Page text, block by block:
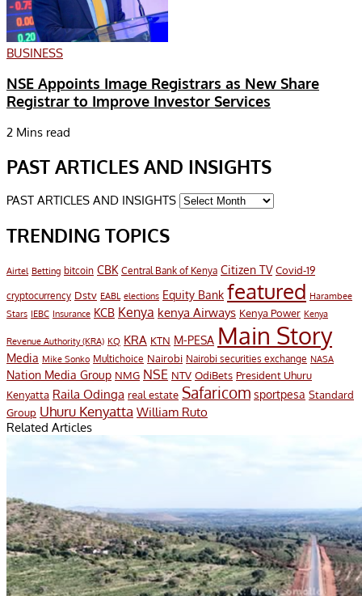
BUSINESS
NSE Appoints Image Registrars as New Share
Registrar to Improve Investor Services
2 Mins read
PAST ARTICLES AND INSIGHTS
PAST ARTICLES AND INSIGHTS
TRENDING TOPICS
Airtel Betting bitcoin CBK Central Bank of Kenya Citizen TV Covid-19
cryptocurrency Dstv EABL elections Equity Bank featured Harambee
Stars IEBC Insurance KCB Kenya kenya Airways Kenya Power Kenya
Revenue Authority (KRA) KQ KRA KTN M-PESA Main Story
Media Mike Sonko Multichoice Nairobi Nairobi securities exchange NASA
Nation Media Group NMG NSE NTV OdiBets President Uhuru
Kenyatta Raila Odinga real estate Safaricom sportpesa Standard
Group Uhuru Kenyatta William Ruto
Related Articles